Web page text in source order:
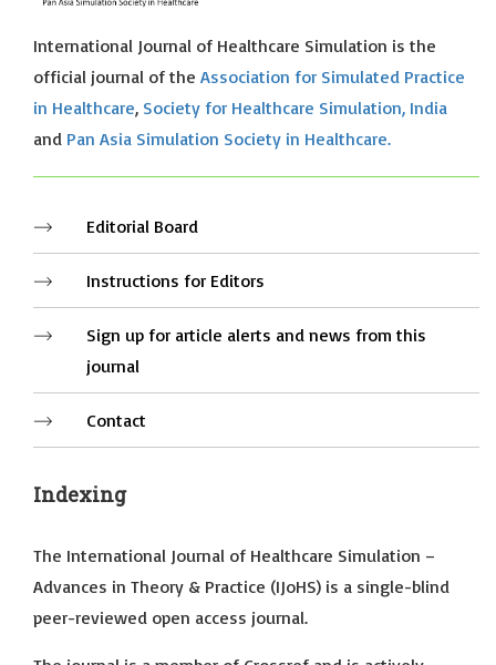
International Journal of Healthcare Simulation is the
official journal of the Association for Simulated Practice
in Healthcare, Society for Healthcare Simulation, India
and Pan Asia Simulation Society in Healthcare.
Editorial Board
Instructions for Editors
Sign up for article alerts and news from this
journal
Contact
Indexing
The International Journal of Healthcare Simulation –
Advances in Theory & Practice (IJoHS) is a single-blind
peer-reviewed open access journal.